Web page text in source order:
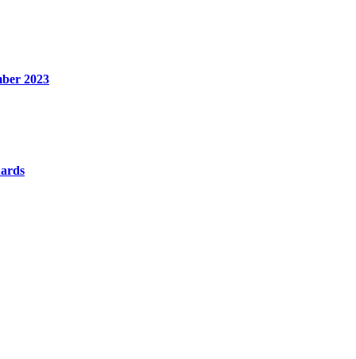
2023